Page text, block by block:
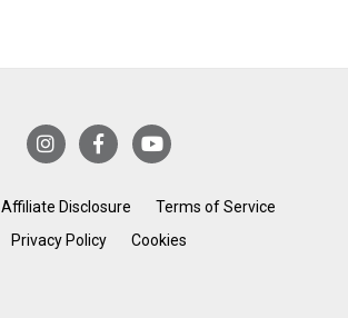
Affiliate Disclosure
Terms of Service
Privacy Policy
Cookies